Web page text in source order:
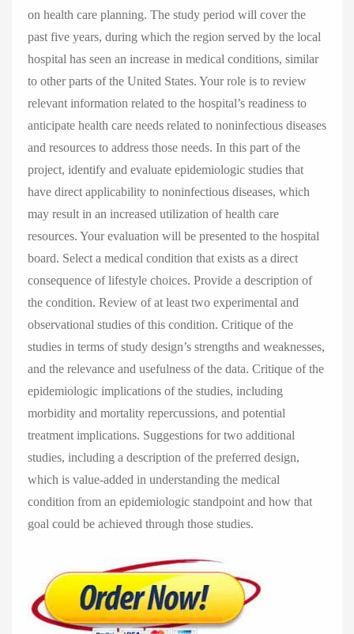
on health care planning. The study period will cover the
past five years, during which the region served by the local
hospital has seen an increase in medical conditions, similar
to other parts of the United States. Your role is to review
relevant information related to the hospital’s readiness to
anticipate health care needs related to noninfectious diseases
and resources to address those needs. In this part of the
project, identify and evaluate epidemiologic studies that
have direct applicability to noninfectious diseases, which
may result in an increased utilization of health care
resources. Your evaluation will be presented to the hospital
board. Select a medical condition that exists as a direct
consequence of lifestyle choices. Provide a description of
the condition. Review of at least two experimental and
observational studies of this condition. Critique of the
studies in terms of study design’s strengths and weaknesses,
and the relevance and usefulness of the data. Critique of the
epidemiologic implications of the studies, including
morbidity and mortality repercussions, and potential
treatment implications. Suggestions for two additional
studies, including a description of the preferred design,
which is value-added in understanding the medical
condition from an epidemiologic standpoint and how that
goal could be achieved through those studies.